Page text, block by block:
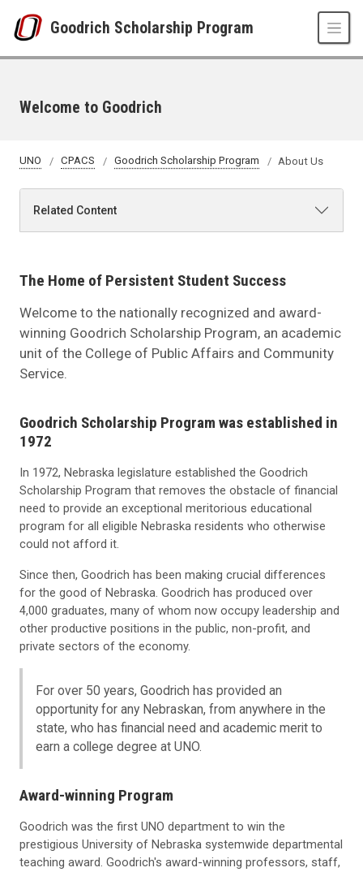
Goodrich Scholarship Program
Welcome to Goodrich
UNO CPACS Goodrich Scholarship Program About Us
Related Content
The Home of Persistent Student Success
Welcome to the nationally recognized and award-
winning Goodrich Scholarship Program, an academic
unit of the College of Public Affairs and Community
Service.
Goodrich Scholarship Program was established in
1972
In 1972, Nebraska legislature established the Goodrich
Scholarship Program that removes the obstacle of financial
need to provide an exceptional meritorious educational
program for all eligible Nebraska residents who otherwise
could not afford it.
Since then, Goodrich has been making crucial differences
for the good of Nebraska. Goodrich has produced over
4,000 graduates, many of whom now occupy leadership and
other productive positions in the public, non-profit, and
private sectors of the economy.
For over 50 years, Goodrich has provided an
opportunity for any Nebraskan, from anywhere in the
state, who has financial need and academic merit to
earn a college degree at UNO.
Award-winning Program
Goodrich was the first UNO department to win the
prestigious University of Nebraska systemwide departmental
teaching award. Goodrich's award-winning professors, staff,